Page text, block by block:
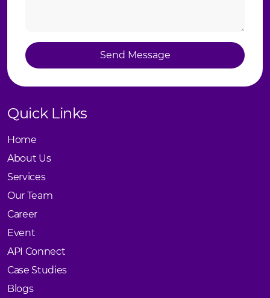
Quick Links
Home
About Us
Services
Our Team
Career
Event
API Connect
Case Studies
Blogs
Send Message
Send Message